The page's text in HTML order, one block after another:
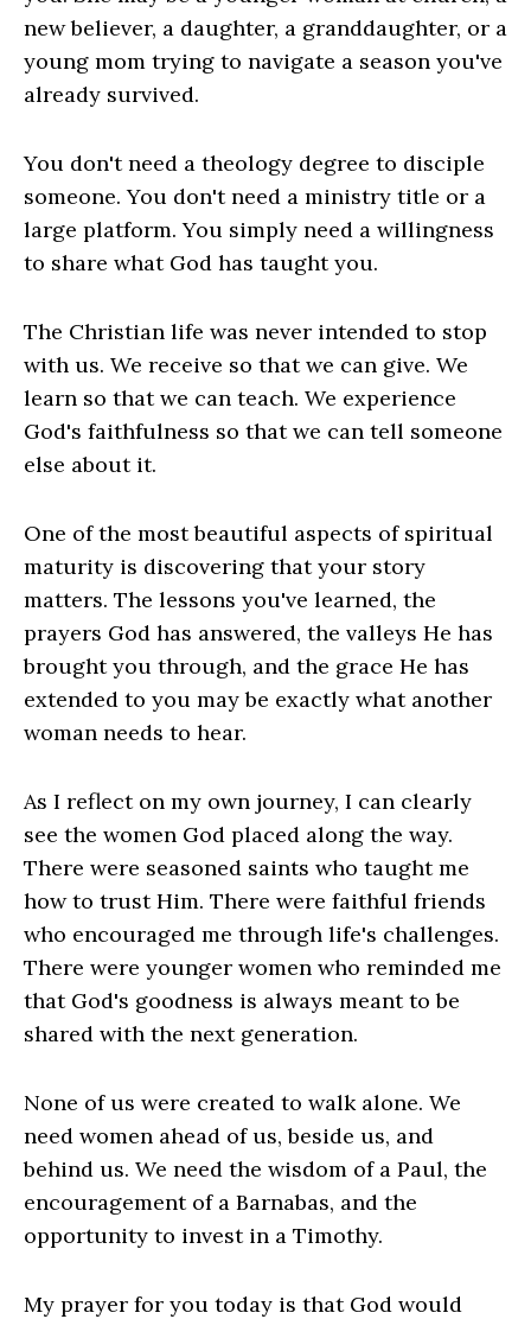
new believer, a daughter, a granddaughter, or a
young mom trying to navigate a season you've
already survived.
You don't need a theology degree to disciple
someone. You don't need a ministry title or a
large platform. You simply need a willingness
to share what God has taught you.
The Christian life was never intended to stop
with us. We receive so that we can give. We
learn so that we can teach. We experience
God's faithfulness so that we can tell someone
else about it.
One of the most beautiful aspects of spiritual
maturity is discovering that your story
matters. The lessons you've learned, the
prayers God has answered, the valleys He has
brought you through, and the grace He has
extended to you may be exactly what another
woman needs to hear.
As I reflect on my own journey, I can clearly
see the women God placed along the way.
There were seasoned saints who taught me
how to trust Him. There were faithful friends
who encouraged me through life's challenges.
There were younger women who reminded me
that God's goodness is always meant to be
shared with the next generation.
None of us were created to walk alone. We
need women ahead of us, beside us, and
behind us. We need the wisdom of a Paul, the
encouragement of a Barnabas, and the
opportunity to invest in a Timothy.
My prayer for you today is that God would